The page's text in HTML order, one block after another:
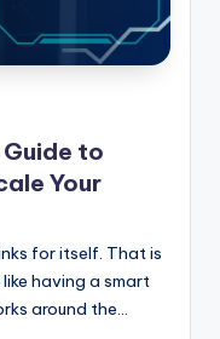
to
Your
for itself. That is
having a smart
around the…